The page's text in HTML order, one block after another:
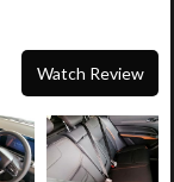
Watch Review